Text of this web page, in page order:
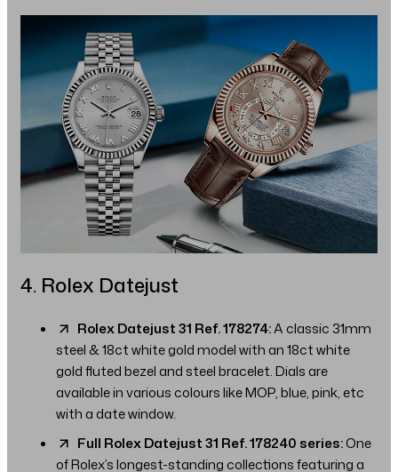
4. Rolex Datejust
Rolex Datejust 31 Ref. 178274:A classic 31mm
steel & 18ct white gold model with an 18ct white
gold fluted bezel and steel bracelet. Dials are
available in various colours like MOP, blue, pink, etc
with a date window.
Full Rolex Datejust 31 Ref. 178240 series:One
of Rolex’s longest-standing collections featuring a